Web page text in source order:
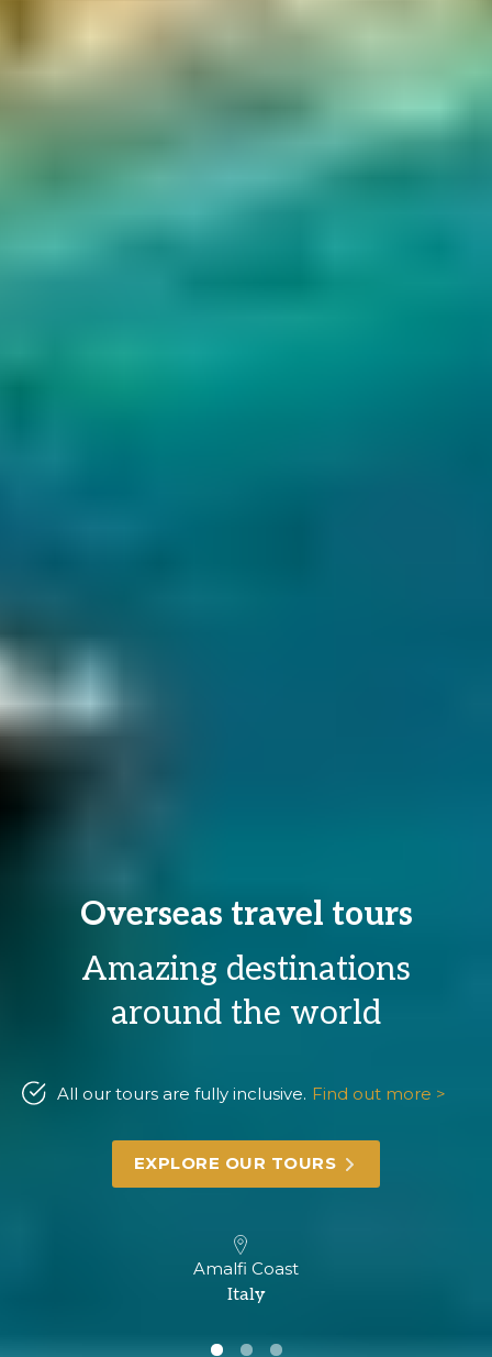
Amalfi Coast
Italy
Overseas travel tours
Amazing destinations
around the world
All our tours are fully inclusive. Find out more >
EXPLORE OUR TOURS